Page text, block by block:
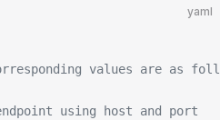
yaml
values are as
using host and port